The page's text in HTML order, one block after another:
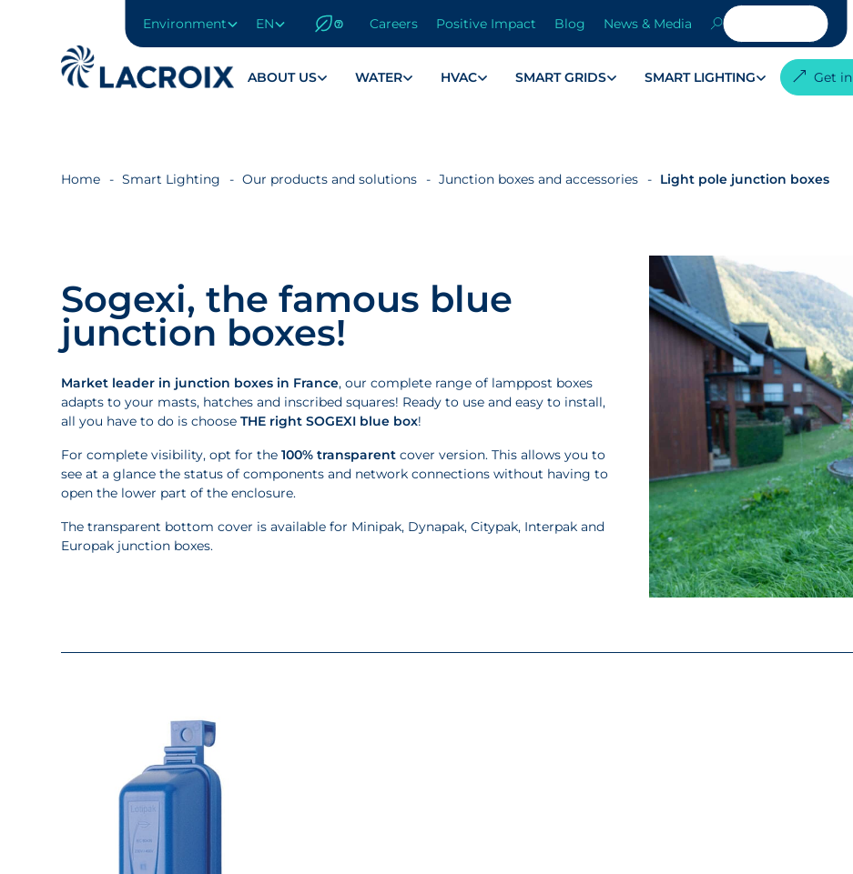
navigation
ABOUT US WATER HVAC SMART GRIDS SMART LIGHTING
Environment Careers Positive Impact Blog News & Media
EN
Get
Home Smart Lighting Our products and solutions Junction boxes and accessories Light pole junction boxes
Sogexi, the famous blue
junction boxes!
Market leader in junction boxes in France, our complete range of lamppost boxes
adapts to your masts, hatches and inscribed squares! Ready to use and easy to install,
all you have to do is chooseTHE right SOGEXI blue box!
For complete visibility, opt for the100% transparent cover version. This allows you to
see at a glance the status of components and network connections without having to
open the lower part of the enclosure.
The transparent bottom cover is available for Minipak, Dynapak, Citypak, Interpak and
Europak junction boxes.